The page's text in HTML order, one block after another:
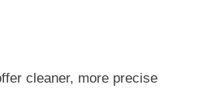
cleaner, more precise